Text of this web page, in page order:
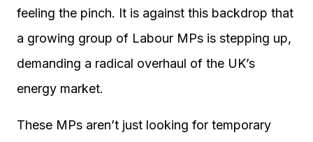
feeling the pinch. It is against this backdrop that
a growing group of Labour MPs is stepping up,
demanding a radical overhaul of the UK’s
energy market.
These MPs aren’t just looking for temporary